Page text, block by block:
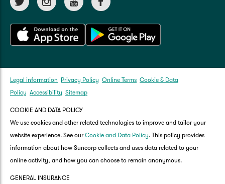
Legal information Privacy Policy Online Terms Cookie & Data
Policy Accessibility Sitemap
COOKIE AND DATA POLICY
We use cookies and other related technologies to improve and tailor your
website experience. See our Cookie and Data Policy. This policy provides
information about how Suncorp collects and uses data related to your
online activity, and how you can choose to remain anonymous.
GENERAL INSURANCE